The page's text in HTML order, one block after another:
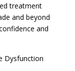
treatment
and beyond
and
Dysfunction